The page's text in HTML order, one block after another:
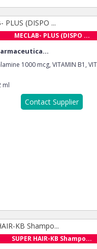
MECLAB- PLUS (DISPO ...
1000 mcg, VITAMIN B1,
ml
Contact Supplier
SUPER HAIR-KB Shampo...